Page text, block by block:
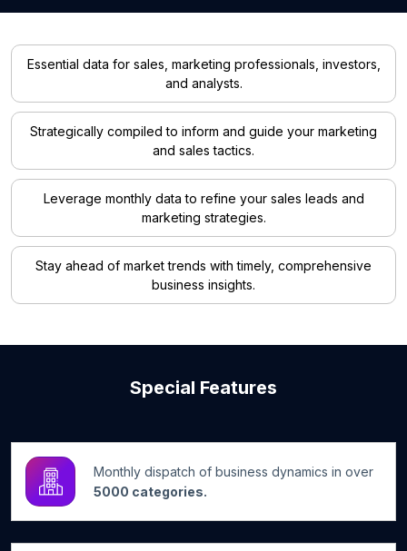
Essential data for sales, marketing professionals, investors,
and analysts.
Strategically compiled to inform and guide your marketing
and sales tactics.
Leverage monthly data to refine your sales leads and
marketing strategies.
Stay ahead of market trends with timely, comprehensive
business insights.
Special Features
Monthly dispatch of business dynamics in over
5000 categories.